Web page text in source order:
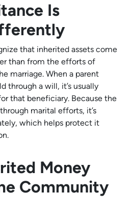
Is
that inherited assets come
than from the efforts of
marriage. When a parent
through a will, it’s usually
that beneficiary. Because the
marital efforts, it’s
which helps protect it
Money
Community